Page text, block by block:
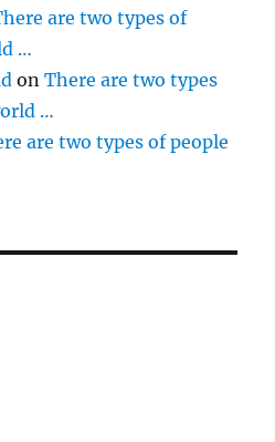
are two types of
…
onThere are two types
…
are two types of people